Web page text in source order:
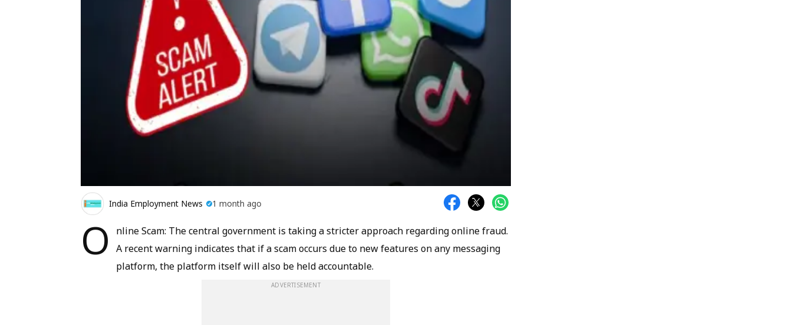
India Employment News 1 month ago
O
nline Scam: The central government is taking a stricter approach regarding online fraud.
A recent warning indicates that if a scam occurs due to new features on any messaging
platform, the platform itself will also be held accountable.
ADVERTISEMENT